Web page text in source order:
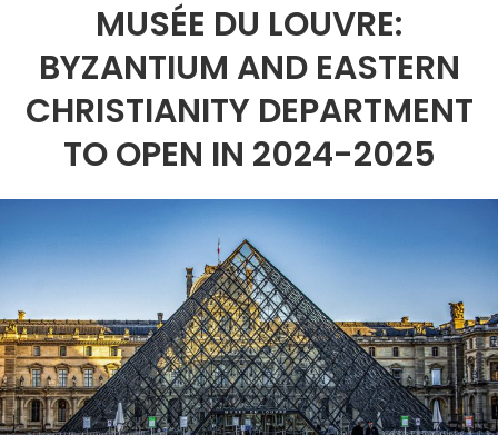
MUSÉE DU LOUVRE:
BYZANTIUM AND EASTERN
CHRISTIANITY DEPARTMENT
TO OPEN IN 2024-2025